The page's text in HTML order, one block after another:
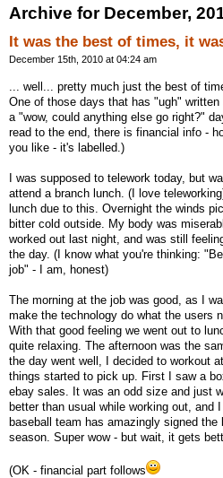
Archive for December,
It was the best of times, it
December 15th, 2010 at 04:24 am
... well... pretty much just the best of
One of those days that has "ugh"
a "wow, could anything else go right?"
read to the end, there is financial info -
you like - it's labelled.)
I was supposed to telework today, but
attend a branch lunch. (I love
lunch due to this. Overnight the winds
bitter cold outside. My body was
worked out last night, and was still
the day. (I know what you're thinking:
job" - I am, honest)
The morning at the job was good, as I
make the technology do what the users
With that good feeling we went out to
quite relaxing. The afternoon was the
the day went well, I decided to workout
things started to pick up. First I saw a
ebay sales. It was an odd size and just
better than usual while working out, and
baseball team has amazingly signed
season. Super wow - but wait, it gets
(OK - financial part follows